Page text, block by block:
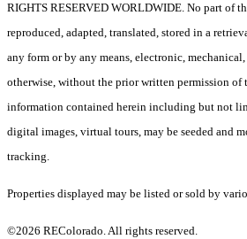
RIGHTS RESERVED WORLDWIDE. No part of
reproduced, adapted, translated, stored in a
any form or by any means, electronic,
otherwise, without the prior written permission of
information contained herein including but not
digital images, virtual tours, may be seeded and
tracking.
Properties displayed may be listed or sold by
©2026 REColorado. All rights reserved.